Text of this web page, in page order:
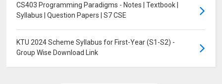
CS403 Programming Paradigms - Notes | Textbook |
Syllabus | Question Papers | S7 CSE
KTU 2024 Scheme Syllabus for First-Year (S1-S2) -
Group Wise Download Link